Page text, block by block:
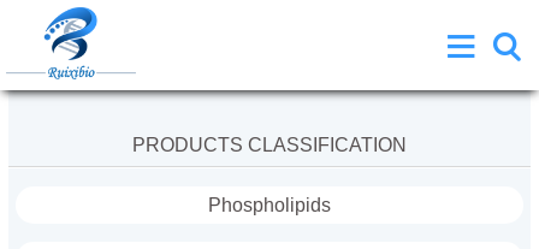
PRODUCTS CLASSIFICATION
Phospholipids